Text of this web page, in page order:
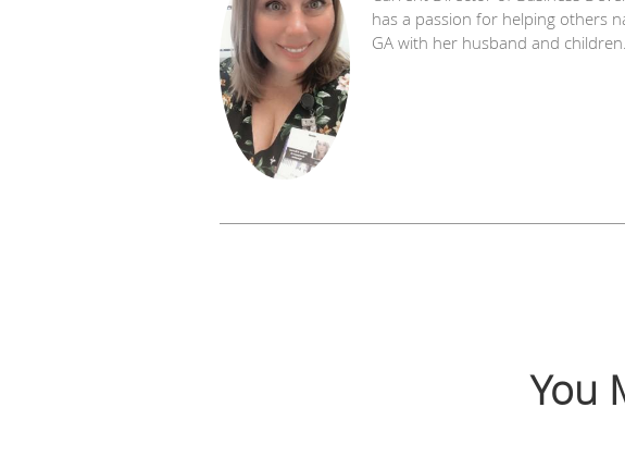
has a passion for helping others
GA with her husband and children.
You